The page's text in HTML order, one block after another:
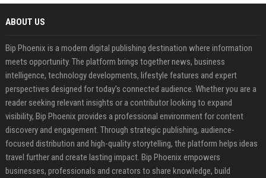
ABOUT US
Bip Phoenix is a modern digital publishing destination where information
meets opportunity. The platform brings together news, business
intelligence, technology developments, lifestyle features and expert
perspectives designed for today's connected audience. Whether you are a
reader seeking relevant insights or a contributor looking to expand
visibility, Bip Phoenix provides a professional environment for content
discovery and engagement. Through strategic publishing, audience-
focused distribution and high-quality storytelling, the platform helps ideas
travel further and create lasting impact. Bip Phoenix empowers
businesses, professionals and creators to share knowledge, build